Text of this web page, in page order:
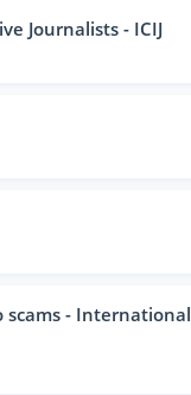
Journalists - ICIJ
scams - International